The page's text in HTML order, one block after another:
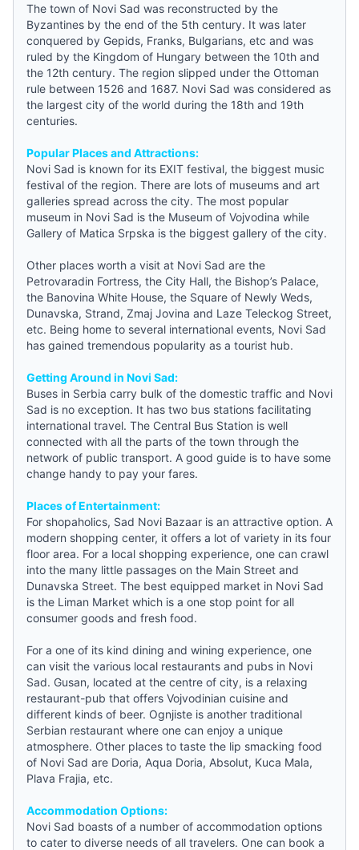
The town of Novi Sad was reconstructed by the
Byzantines by the end of the 5th century. It was later
conquered by Gepids, Franks, Bulgarians, etc and was
ruled by the Kingdom of Hungary between the 10th and
the 12th century. The region slipped under the Ottoman
rule between 1526 and 1687. Novi Sad was considered as
the largest city of the world during the 18th and 19th
centuries.
Popular Places and Attractions:
Novi Sad is known for its EXIT festival, the biggest music
festival of the region. There are lots of museums and art
galleries spread across the city. The most popular
museum in Novi Sad is the Museum of Vojvodina while
Gallery of Matica Srpska is the biggest gallery of the city.
Other places worth a visit at Novi Sad are the
Petrovaradin Fortress, the City Hall, the Bishop’s Palace,
the Banovina White House, the Square of Newly Weds,
Dunavska, Strand, Zmaj Jovina and Laze Teleckog Street,
etc. Being home to several international events, Novi Sad
has gained tremendous popularity as a tourist hub.
Getting Around in Novi Sad:
Buses in Serbia carry bulk of the domestic traffic and Novi
Sad is no exception. It has two bus stations facilitating
international travel. The Central Bus Station is well
connected with all the parts of the town through the
network of public transport. A good guide is to have some
change handy to pay your fares.
Places of Entertainment:
For shopaholics, Sad Novi Bazaar is an attractive option. A
modern shopping center, it offers a lot of variety in its four
floor area. For a local shopping experience, one can crawl
into the many little passages on the Main Street and
Dunavska Street. The best equipped market in Novi Sad
is the Liman Market which is a one stop point for all
consumer goods and fresh food.
For a one of its kind dining and wining experience, one
can visit the various local restaurants and pubs in Novi
Sad. Gusan, located at the centre of city, is a relaxing
restaurant-pub that offers Vojvodinian cuisine and
different kinds of beer. Ognjiste is another traditional
Serbian restaurant where one can enjoy a unique
atmosphere. Other places to taste the lip smacking food
of Novi Sad are Doria, Aqua Doria, Absolut, Kuca Mala,
Plava Frajia, etc.
Accommodation Options:
Novi Sad boasts of a number of accommodation options
to cater to diverse needs of all travelers. One can book a